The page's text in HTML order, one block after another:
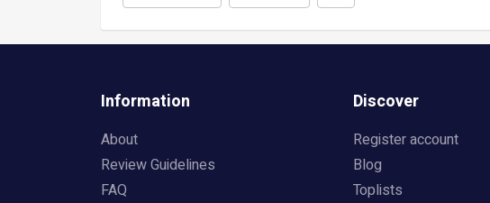
Information
About
Review Guidelines
FAQ
Discover
Register account
Blog
Toplists